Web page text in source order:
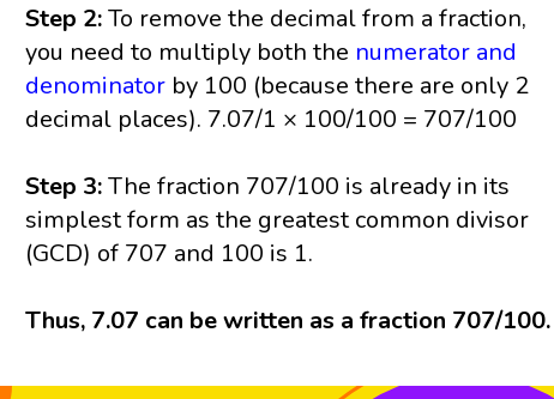
Step 2:To remove the decimal from a fraction,
you need to multiply both the numerator and
denominator by 100 (because there are only 2
decimal places). 7.07/1 × 100/100 = 707/100
Step 3:The fraction 707/100 is already in its
simplest form as the greatest common divisor
(GCD) of 707 and 100 is 1.
Thus, 7.07 can be written as a fraction 707/100.